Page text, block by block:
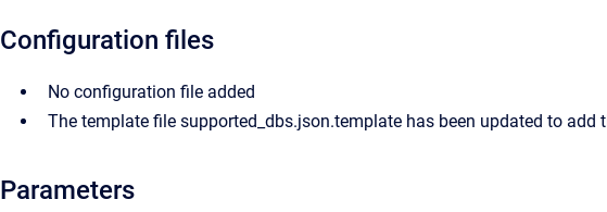
Configuration files
No configuration file added
The template file supported_dbs.json.template has been updated to add
Parameters